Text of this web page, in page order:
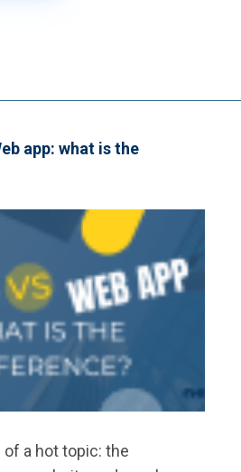
app: what is the
a hot topic: the